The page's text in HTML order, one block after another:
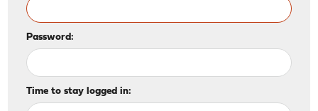
Password:
Time to stay logged in: